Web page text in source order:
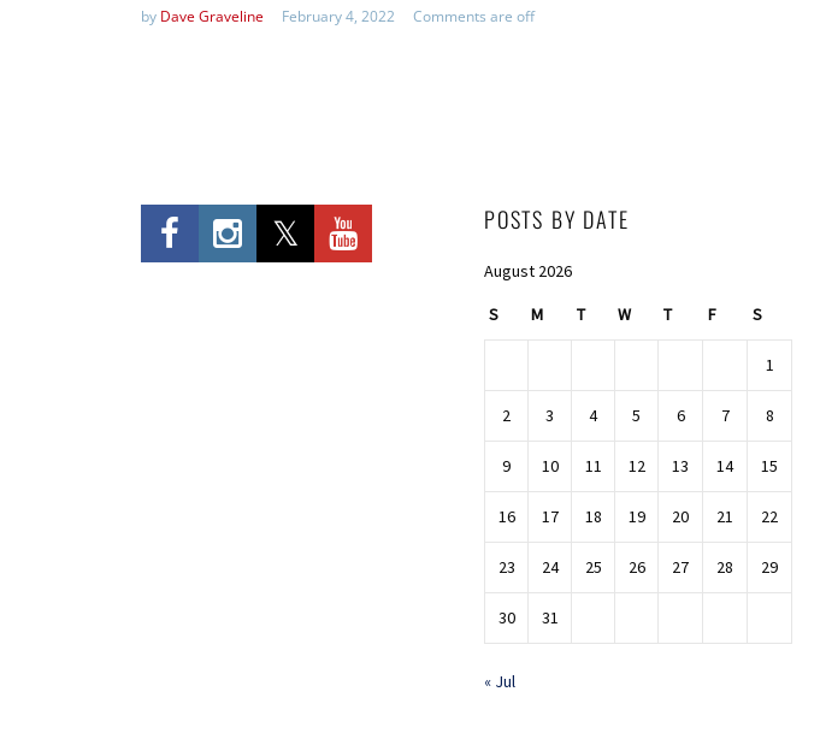
by Dave Graveline February 4, 2022 Comments are off
POSTS BY DATE
August 2026
S M T W T F S
1
2 3 4 5 6 7 8
9 10 11 12 13 14 15
16 17 18 19 20 21 22
23 24 25 26 27 28 29
30 31
« Jul